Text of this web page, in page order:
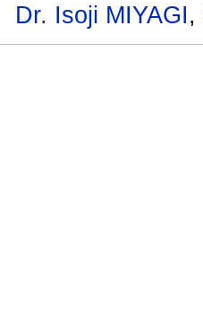
Dr. Isoji MIYAGI,